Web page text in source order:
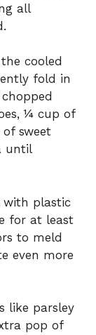
all
cooled
fold in
¼ cup of
sweet
until
with plastic
for at least
to meld
even more
like parsley
pop of